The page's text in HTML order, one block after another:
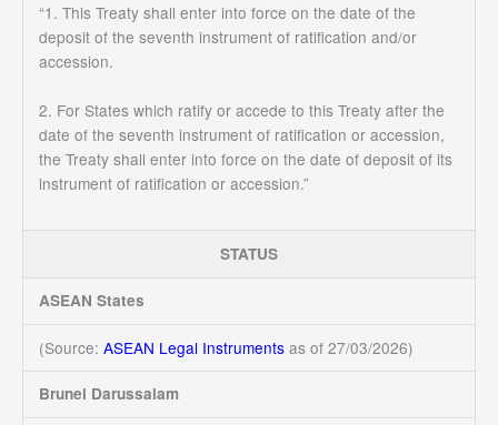
“1. This Treaty shall enter into force on the date of the
deposit of the seventh instrument of ratification and/or
accession.
2. For States which ratify or accede to this Treaty after the
date of the seventh instrument of ratification or accession,
the Treaty shall enter into force on the date of deposit of its
instrument of ratification or accession.”
STATUS
ASEAN States
(Source: ASEAN Legal Instruments as of 27/03/2026)
Brunei Darussalam